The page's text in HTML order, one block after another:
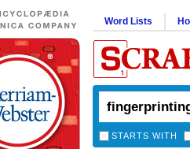
Word Lists
STARTS WITH